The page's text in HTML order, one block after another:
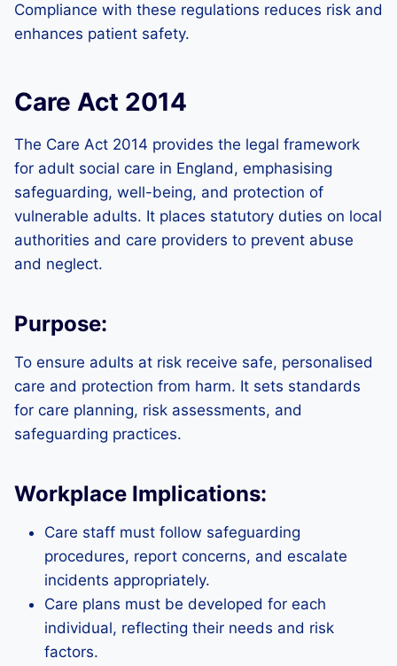
Compliance with these regulations reduces risk and
enhances patient safety.
Care Act 2014
The Care Act 2014 provides the legal framework
for adult social care in England, emphasising
safeguarding, well-being, and protection of
vulnerable adults. It places statutory duties on local
authorities and care providers to prevent abuse
and neglect.
Purpose:
To ensure adults at risk receive safe, personalised
care and protection from harm. It sets standards
for care planning, risk assessments, and
safeguarding practices.
Workplace Implications:
Care staff must follow safeguarding
procedures, report concerns, and escalate
incidents appropriately.
Care plans must be developed for each
individual, reflecting their needs and risk
factors.